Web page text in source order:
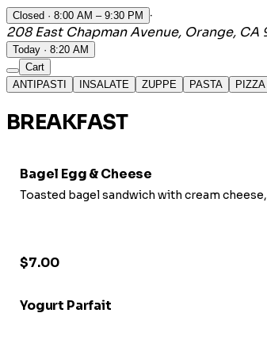
Closed · 8:00 AM – 9:30 PM
·
208 East Chapman Avenue, Orange, CA
Today · 8:20 AM
Cart
ANTIPASTI
INSALATE ZUPPE PASTA PIZZA
BREAKFAST
Bagel Egg & Cheese
Toasted bagel sandwich with cream
$7.00
Yogurt Parfait